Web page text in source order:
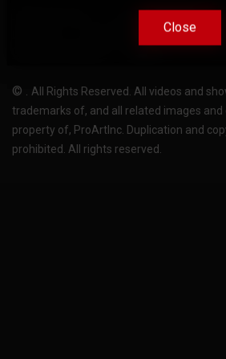
Privacy-Policy
FAQ
© . All Rights Reserved. All videos and
trademarks of, and all related images
property of, ProArtInc. Duplication and
prohibited. All rights reserved.
Close
Close